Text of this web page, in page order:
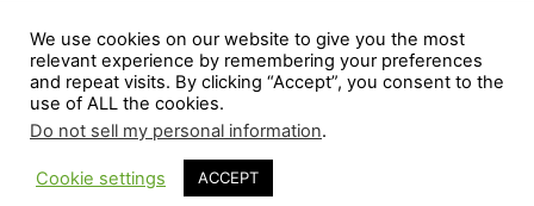
African Craft Shop Celeb Gossip Zambia News 24
Jobs in Zimbabwe Zambia Classifieds Contact Us
© My Zimbabwe News
We use cookies on our website to give you the most
relevant experience by remembering your preferences
and repeat visits. By clicking “Accept”, you consent to the
use of ALL the cookies.
Do not sell my personal information.
Cookie settings ACCEPT